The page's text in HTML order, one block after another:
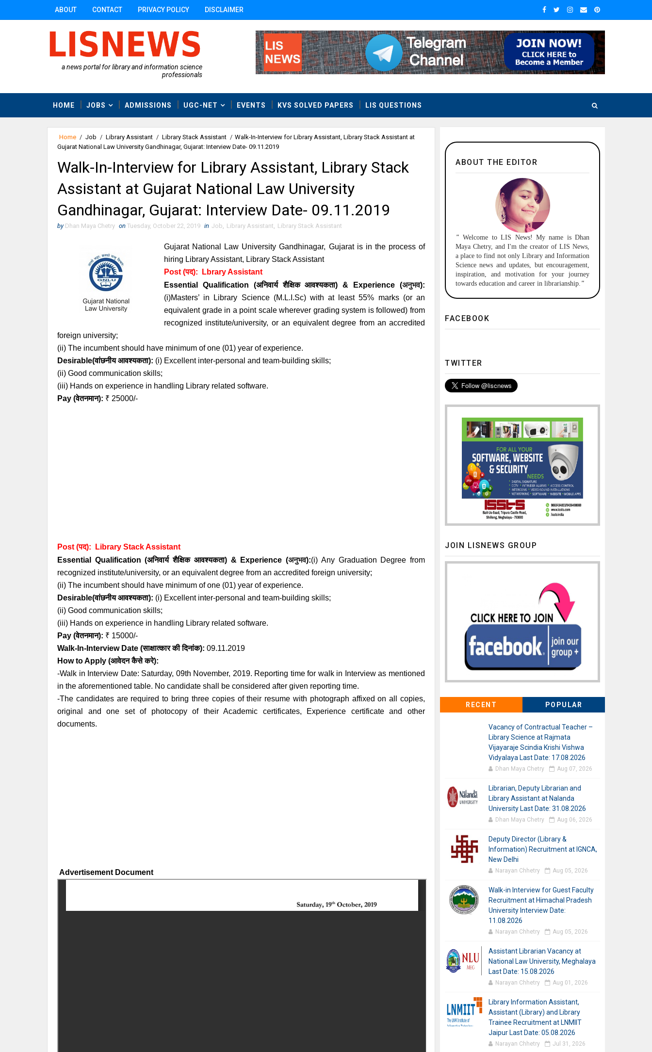
ABOUT CONTACT PRIVACY POLICY DISCLAIMER
a news portal for library and information science
professionals
HOME JOBS ADMISSIONS UGC-NET EVENTS KVS SOLVED PAPERS LIS QUESTIONS
Home / Job / Library Assistant / Library Stack Assistant / Walk-In-Interview for Library Assistant, Library Stack Assistant at
Gujarat National Law University Gandhinagar, Gujarat: Interview Date- 09.11.2019
Walk-In-Interview for Library Assistant, Library Stack
Assistant at Gujarat National Law University
Gandhinagar, Gujarat: Interview Date- 09.11.2019
by Dhan Maya Chetry on Tuesday, October 22, 2019 in Job Library Assistant Library Stack Assistant
Gujarat National Law University Gandhinagar, Gujarat is in the process of
hiring Library Assistant, Library Stack Assistant
Post (पद):
Lbrary Assistant
Essential Qualification (अनिवार्यशैक्षिक आवश्यकता) & Experience (अनुभव):
(i)Masters’ in Library Science (M.L.I.Sc) with at least 55% marks (or an
equivalent grade in a point scale wherever grading system is followed) from
recognized institute/university, or an equivalent degree from an accredited
foreign university;
(ii) The incumbent should have minimum of one (01) year of experience.
Desirable(वांछनीय आवश्यकता): (i) Excellent inter-personal and team-building skills;
(ii) Good communication skills;
(iii) Hands on experience in handling Library related software.
Pay (वेतनमान): ₹ 25000/-
Post (पद): Library StackAssistant
Essential Qualification (अनिवार्यशैक्षिक आवश्यकता) & Experience (अनुभव):(i) Any Graduation Degree from
recognized institute/university, or an equivalent degree from an accredited foreign university;
(ii) The incumbent should have minimum of one (01) year of experience.
Desirable(वांछनीय आवश्यकता): (i) Excellent inter-personal and team-building skills;
(ii) Good communication skills;
(iii) Hands on experience in handling Library related software.
Pay (वेतनमान): ₹ 15000/-
Walk-In-Interview Date (साक्षात्कार की दिनांक): 09.11.2019
How to Apply (आवेदन कैसे करे):
-Walk in Interview Date: Saturday, 09th November, 2019. Reporting time for walk in Interview as mentioned
in the aforementioned table. No candidate shall be considered after given reporting time.
-The candidates are required to bring three copies of their resume with photograph affixed on all copies,
original and one set of photocopy of their Academic certificates, Experience certificate and other
documents.
Advertisement Document
ABOUT THE EDITOR
"Welcome toLIS News! My name is Dhan
Maya Chetry, and I'm the creator of LIS News,
a place to find not only Library and Information
Science news and updates, but encouragement,
inspiration, and motivation for your journey
towards education and career in librarianship. "
FACEBOOK
TWITTER
JOIN LISNEWS GROUP
RECENT POPULAR
Vacancy of Contractual Teacher –
Library Science at Rajmata
Vijayaraje Scindia Krishi Vishwa
Vidyalaya Last Date: 17.08.2026
Dhan Maya Chetry Aug 07, 2026
Librarian, Deputy Librarian and
Library Assistant at Nalanda
University Last Date: 31.08.2026
Dhan Maya Chetry Aug 06, 2026
Deputy Director (Library &
Information) Recruitment at IGNCA,
New Delhi
Narayan Chhetry Aug 05, 2026
Walk-in Interview for Guest Faculty
Recruitment at Himachal Pradesh
University Interview Date:
11.08.2026
Narayan Chhetry Aug 05, 2026
Assistant Librarian Vacancy at
National Law University, Meghalaya
Last Date: 15.08.2026
Narayan Chhetry Aug 01, 2026
Library Information Assistant,
Assistant (Library) and Library
Trainee Recruitment at LNMIIT
Jaipur Last Date: 05.08.2026
Narayan Chhetry Jul 31, 2026